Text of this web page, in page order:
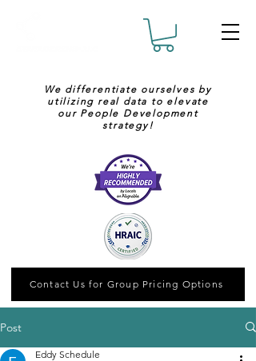
We differentiate ourselves by
utilizing real data to elevate
our People Development
strategy!
Contact Us for Group Pricing Options
Post
Eddy Schedule